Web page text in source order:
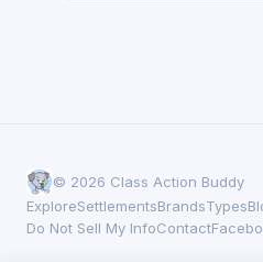
© 2026 Class Action Buddy
ExploreSettlementsBrandsTypes
Do Not Sell My InfoContact